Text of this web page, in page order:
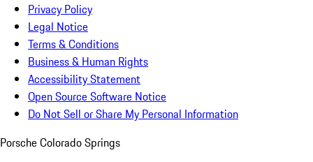
Privacy Policy
Legal Notice
Terms & Conditions
Business & Human Rights
Accessibility Statement
Open Source Software Notice
Do Not Sell or Share My Personal Information
Porsche Colorado Springs